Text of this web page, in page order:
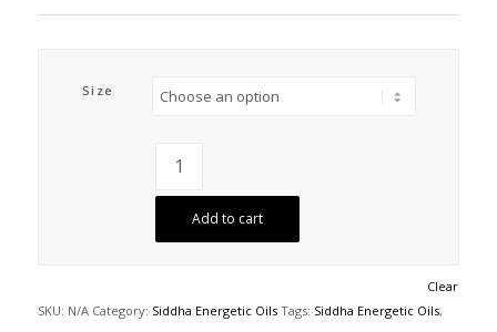
Size
Clear
Add to cart
SKU: N/A Category: Siddha Energetic Oils Tags: Siddha Energetic Oils,